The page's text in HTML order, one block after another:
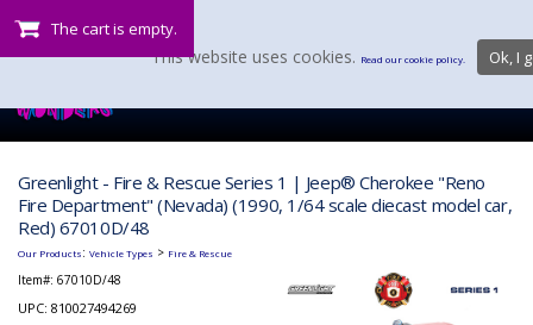
The cart is empty.
Greenlight - Fire & Rescue Series 1 | Jeep® Cherokee "Reno
Fire Department" (Nevada) (1990, 1/64 scale diecast model car,
Red) 67010D/48
Our Products: Vehicle Types > Fire & Rescue
Item#: 67010D/48
UPC: 810027494269
This website uses cookies. Read our cookie policy. Ok, I